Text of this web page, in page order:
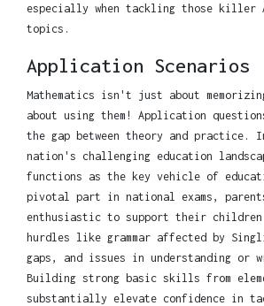
especially when tackling those killer
topics.
Application Scenarios
Mathematics isn't just about
about using them! Application
the gap between theory and practice.
nation's challenging education
functions as the key vehicle of
pivotal part in national exams,
enthusiastic to support their children
hurdles like grammar affected by
gaps, and issues in understanding or
Building strong basic skills from
substantially elevate confidence in